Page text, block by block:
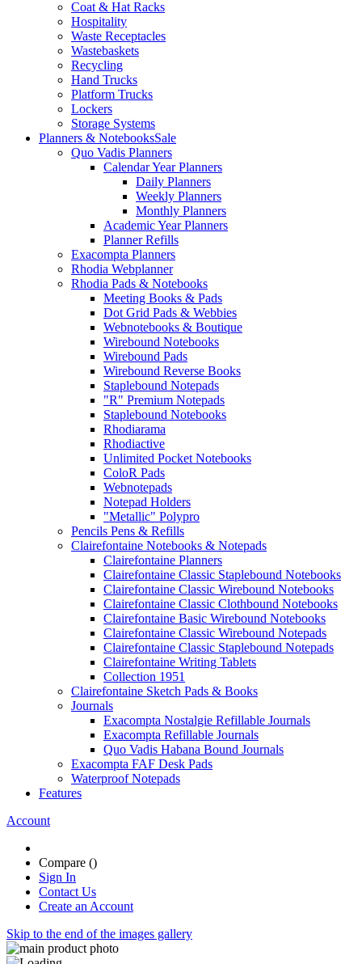
Coat & Hat Racks
Hospitality
Waste Receptacles
Wastebaskets
Recycling
Hand Trucks
Platform Trucks
Lockers
Storage Systems
Planners & NotebooksSale
Quo Vadis Planners
Calendar Year Planners
Daily Planners
Weekly Planners
Monthly Planners
Academic Year Planners
Planner Refills
Exacompta Planners
Rhodia Webplanner
Rhodia Pads & Notebooks
Meeting Books & Pads
Dot Grid Pads & Webbies
Webnotebooks & Boutique
Wirebound Notebooks
Wirebound Pads
Wirebound Reverse Books
Staplebound Notepads
"R" Premium Notepads
Staplebound Notebooks
Rhodiarama
Rhodiactive
Unlimited Pocket Notebooks
ColoR Pads
Webnotepads
Notepad Holders
"Metallic" Polypro
Pencils Pens & Refills
Clairefontaine Notebooks & Notepads
Clairefontaine Planners
Clairefontaine Classic Staplebound Notebooks
Clairefontaine Classic Wirebound Notebooks
Clairefontaine Classic Clothbound Notebooks
Clairefontaine Basic Wirebound Notebooks
Clairefontaine Classic Wirebound Notepads
Clairefontaine Classic Staplebound Notepads
Clairefontaine Writing Tablets
Collection 1951
Clairefontaine Sketch Pads & Books
Journals
Exacompta Nostalgie Refillable Journals
Exacompta Refillable Journals
Quo Vadis Habana Bound Journals
Exacompta FAF Desk Pads
Waterproof Notepads
Features
Account
Compare ()
Sign In
Contact Us
Create an Account
Skip to the end of the images gallery